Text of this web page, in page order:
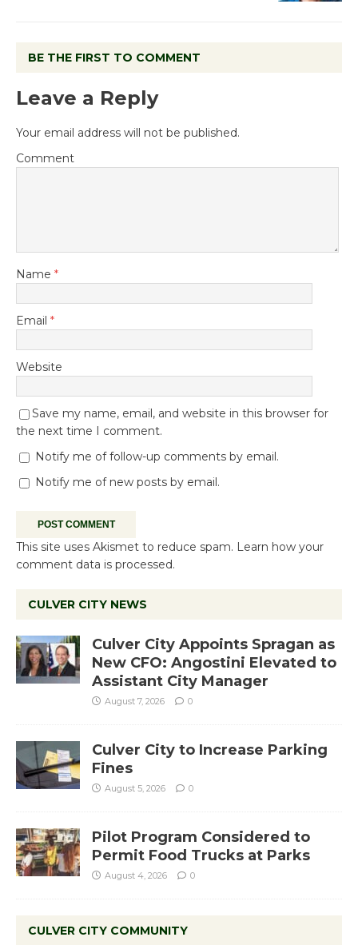
BE THE FIRST TO COMMENT
Leave a Reply
Your email address will not be published.
Comment
Name *
Email *
Website
Save my name, email, and website in this browser for
the next time I comment.
Notify me of follow-up comments by email.
Notify me of new posts by email.
This site uses Akismet to reduce spam. Learn how your
comment data is processed.
CULVER CITY NEWS
Culver City Appoints Spragan as
New CFO: Angostini Elevated to
Assistant City Manager
August 7, 2026 0
Culver City to Increase Parking
Fines
August 5, 2026 0
Pilot Program Considered to
Permit Food Trucks at Parks
August 4, 2026 0
CULVER CITY COMMUNITY